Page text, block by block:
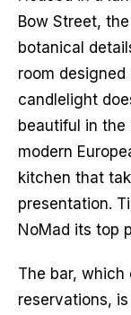
Bow Street,
botanical
room
candlelight
beautiful in the
modern
kitchen that
presentation.
NoMad its top
The bar,
reservations,